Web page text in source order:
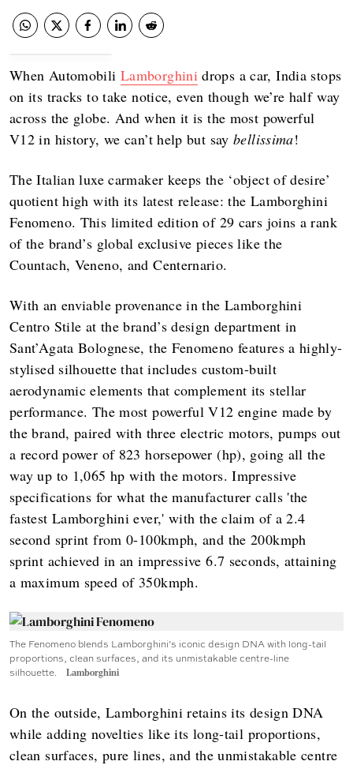
When Automobili Lamborghini drops a car, India stops
on its tracks to take notice, even though we’re half way
across the globe. And when it is the most powerful
V12 in history, we can’t help but saybellissima!
The Italian luxe carmaker keeps the ‘object of desire’
quotient high with its latest release: the Lamborghini
Fenomeno. This limited edition of 29 cars joins a rank
of the brand’s global exclusive pieces like the
Countach, Veneno, and Centernario.
With an enviable provenance in the Lamborghini
Centro Stile at the brand’s design department in
Sant’Agata Bolognese, the Fenomeno features a highly-
stylised silhouette that includes custom-built
aerodynamic elements that complement its stellar
performance. The most powerful V12 engine made by
the brand, paired with three electric motors, pumps out
a record power of 823 horsepower (hp), going all the
way up to 1,065 hp with the motors. Impressive
specifications for what the manufacturer calls 'the
fastest Lamborghini ever,' with the claim of a 2.4
second sprint from 0-100kmph, and the 200kmph
sprint achieved in an impressive 6.7 seconds, attaining
a maximum speed of 350kmph.
The Fenomeno blends Lamborghini’s iconic design DNA with long-tail
proportions, clean surfaces, and its unmistakable centre-line
silhouette.
Lamborghini
On the outside, Lamborghini retains its design DNA
while adding novelties like its long-tail proportions,
clean surfaces, pure lines, and the unmistakable centre